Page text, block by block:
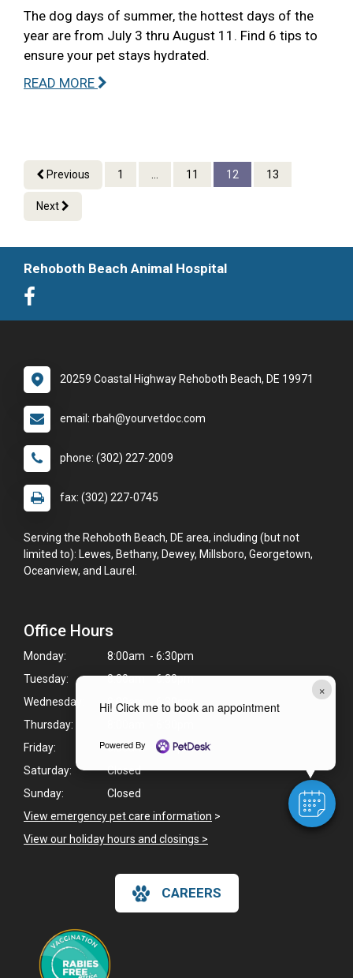
×
Hi! Click me to book an appointment
Powered By
The dog days of summer, the hottest days of the
year are from July 3 thru August 11. Find 6 tips to
ensure your pet stays hydrated.
READ MORE
Previous 1 ... 11 12 13
Next
Rehoboth Beach Animal Hospital
20259 Coastal Highway Rehoboth Beach, DE 19971
email: rbah@yourvetdoc.com
phone: (302) 227-2009
fax: (302) 227-0745
Serving the Rehoboth Beach, DE area, including (but not
limited to): Lewes, Bethany, Dewey, Millsboro, Georgetown,
Oceanview, and Laurel.
Office Hours
Monday:
8:00am - 6:30pm
Tuesday:
8:00am - 6:30pm
Wednesday:
8:00am - 6:30pm
Thursday:
Friday:
8:00am - 5:30pm
Saturday:
Closed
Sunday:
Closed
View emergency pet care information >
View our holiday hours and closings >
CAREERS